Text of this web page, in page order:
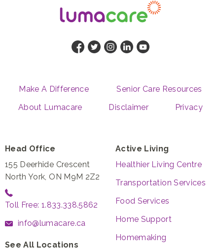
Make A Difference
Senior Care Resources
About Lumacare
Disclaimer Privacy
Head Office
155 Deerhide Crescent
North York, ON M9M 2Z2
Toll Free: 1.833.338.5862
info@lumacare.ca
See All Locations
Active Living
Healthier Living Centre
Transportation Services
Food Services
Home Support
Homemaking